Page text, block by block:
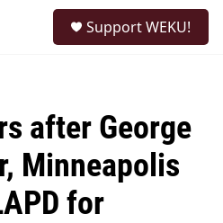
Support WEKU!
after George
Minneapolis
for